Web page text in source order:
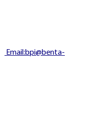
Email:bpi@benta-